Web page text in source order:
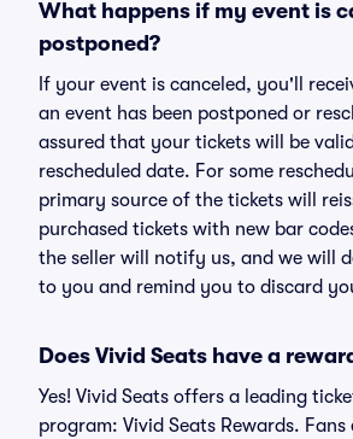
What happens if my event is
postponed?
If your event is canceled, you'll
an event has been postponed or
assured that your tickets will be
rescheduled date. For some
primary source of the tickets will
purchased tickets with new bar
the seller will notify us, and we will
to you and remind you to discard
Does Vivid Seats have a
Yes! Vivid Seats offers a leading
program: Vivid Seats Rewards.